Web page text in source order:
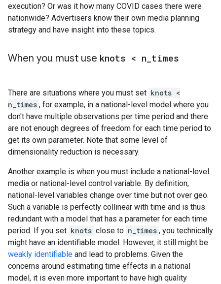
execution? Or was it how many COVID cases there were
nationwide? Advertisers know their own media planning
strategy and have insight into these topics.
When you must use knots < n times
There are situations where you must set knots <
n_times , for example, in a national-level model where you
don't have multiple observations per time period and there
are not enough degrees of freedom for each time period to
get its own parameter. Note that some level of
dimensionality reduction is necessary.
Another example is when you must include a national-level
media or national-level control variable. By definition,
national-level variables change over time but not over geo.
Such a variable is perfectly collinear with time and is thus
redundant with a model that has a parameter for each time
period. If you set knots close to n_times , you technically
might have an identifiable model. However, it still might be
weakly identifiable and lead to problems. Given the
concerns around estimating time effects in a national
model, it is even more important to have high quality